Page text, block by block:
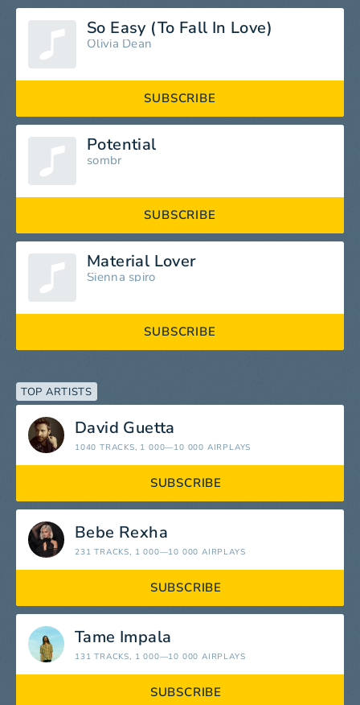
So Easy (To Fall In Love)
Olivia Dean
SUBSCRIBE
Potential
sombr
SUBSCRIBE
Material Lover
Sienna spiro
SUBSCRIBE
TOP ARTISTS
David Guetta
1040 TRACKS, 1 000—10 000 AIRPLAYS
SUBSCRIBE
Bebe Rexha
231 TRACKS, 1 000—10 000 AIRPLAYS
SUBSCRIBE
Tame Impala
131 TRACKS, 1 000—10 000 AIRPLAYS
SUBSCRIBE